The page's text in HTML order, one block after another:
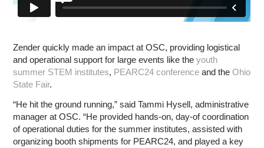
Zender quickly made an impact at OSC, providing logistical
and operational support for large events like theyouth
summer STEM institutes, PEARC24 conference and theOhio
State Fair.
“He hit the ground running,” said Tammi Hysell, administrative
manager at OSC. “He provided hands-on, day-of coordination
of operational duties for the summer institutes, assisted with
organizing booth shipments for PEARC24, and played a key